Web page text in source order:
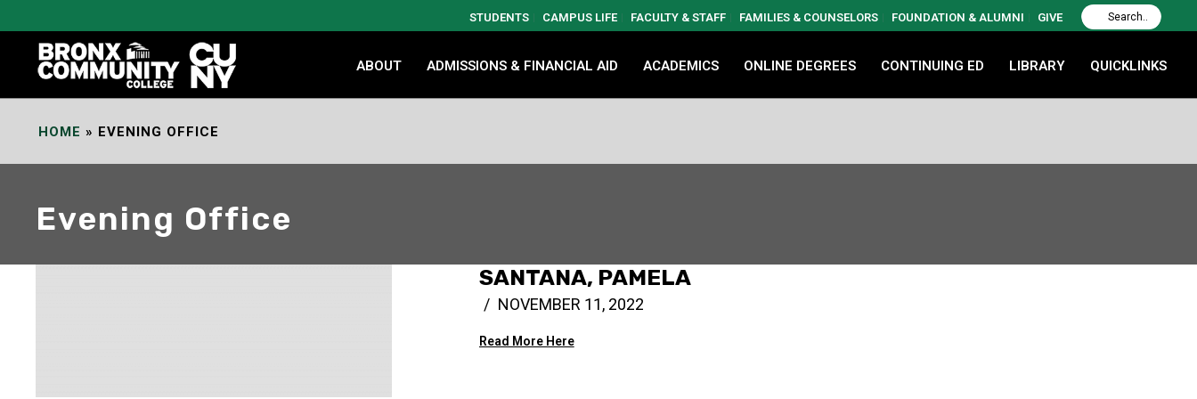
Content
STUDENTS CAMPUS LIFE FACULTY & STAFF FAMILIES & COUNSELORS FOUNDATION & ALUMNI GIVE
ABOUT ADMISSIONS & FINANCIAL AID ACADEMICS ONLINE DEGREES CONTINUING ED LIBRARY QUICKLINKS
HOME » EVENING OFFICE
Evening Office
SANTANA, PAMELA
NOVEMBER 11, 2022
Read More Here